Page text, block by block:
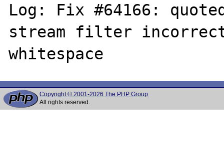
Log: Fix #64166:
stream filter
Copyright © 2001-2026 The PHP Group
All rights reserved.